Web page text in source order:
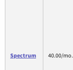
Spectrum 40.00/mo.